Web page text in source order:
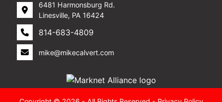
6481 Harmonsburg Rd.
Linesville, PA 16424
814-683-4809
mike@mikecalvert.com